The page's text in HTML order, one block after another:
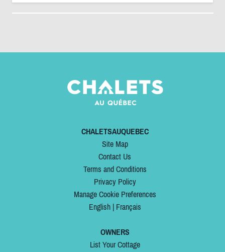
CHALETSAUQUEBEC
Site Map
Contact Us
Terms and Conditions
Privacy Policy
Manage Cookie Preferences
English| Français
OWNERS
List Your Cottage